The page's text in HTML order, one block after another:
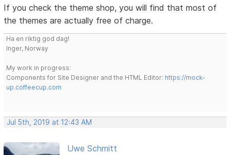
If you check the theme shop, you will find that most of
the themes are actually free of charge.
Ha en riktig god dag!
Inger, Norway
My work in progress:
Components for Site Designer and the HTML Editor: https://mock-
up.coffeecup.com
Jul 5th, 2019 at 12:43 AM
Uwe Schmitt